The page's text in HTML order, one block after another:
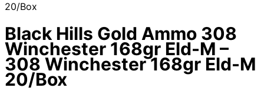
20/Box
Black Hills Gold Ammo 308
Winchester 168gr Eld-M –
308 Winchester 168gr Eld-M
20/Box